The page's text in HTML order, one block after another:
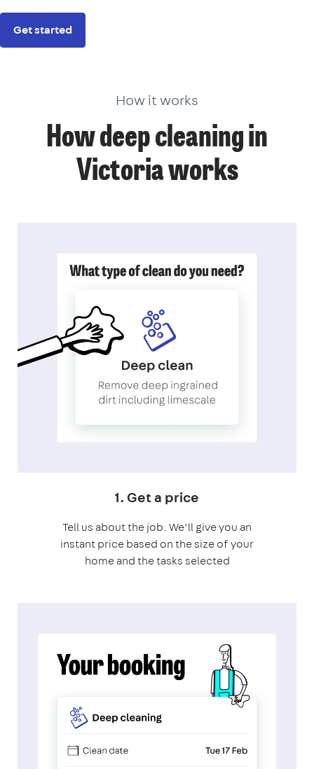
Get started
How it works
How deep cleaning in
Victoria works
1. Get a price
Tell us about the job. We’ll give you an
instant price based on the size of your
home and the tasks selected